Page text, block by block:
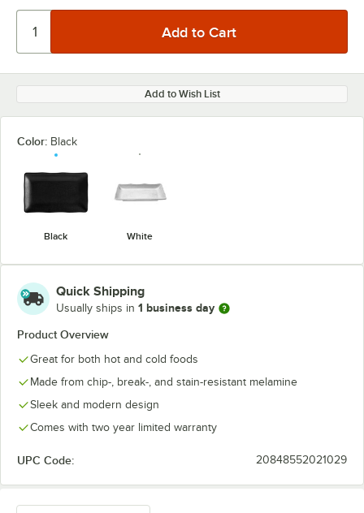
Add to Wish List
Color: Black
Black White
Quick Shipping
Usually ships in 1 business day
Product Overview
Great for both hot and cold foods
Made from chip-, break-, and stain-resistant melamine
Sleek and modern design
Comes with two year limited warranty
UPC Code: 20848552021029